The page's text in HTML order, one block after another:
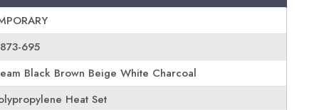
695
Black Brown Beige White Charcoal
Heat Set